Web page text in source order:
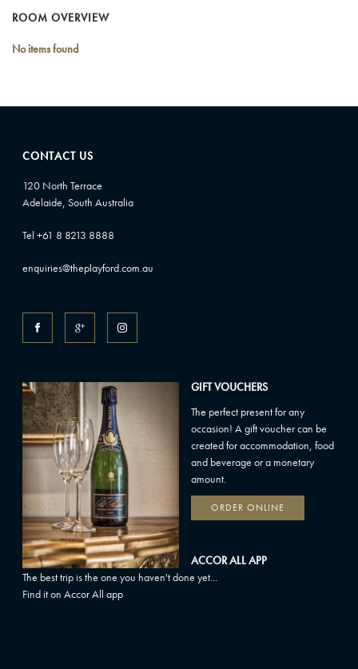
ROOM OVERVIEW
No items found
CONTACT US
120 North Terrace
Adelaide, South Australia
Tel +61 8 8213 8888
enquiries@theplayford.com.au
GIFT VOUCHERS
The perfect present for any
occasion! A gift voucher can be
created for accommodation, food
and beverage or a monetary
amount.
ORDER ONLINE
ACCOR ALL APP
The best trip is the one you haven't done yet...
Find it on Accor All app